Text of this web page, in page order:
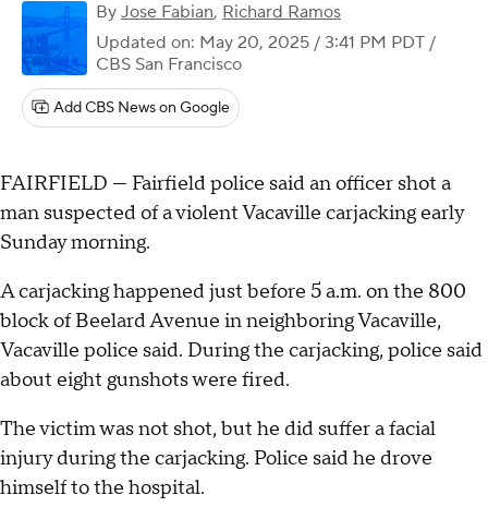
By Jose Fabian, Richard Ramos
Updated on: May 20, 2025 / 3:41 PM PDT /
CBS San Francisco
Add CBS News on Google
FAIRFIELD — Fairfield police said an officer shot a
man suspected of a violent Vacaville carjacking early
Sunday morning.
A carjacking happened just before 5 a.m. on the 800
block of Beelard Avenue in neighboring Vacaville,
Vacaville police said. During the carjacking, police said
about eight gunshots were fired.
The victim was not shot, but he did suffer a facial
injury during the carjacking. Police said he drove
himself to the hospital.